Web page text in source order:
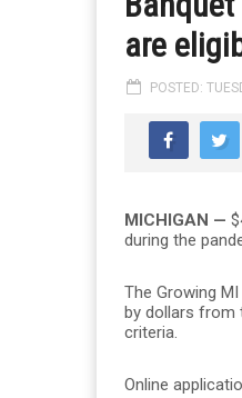
are
POSTED:
MICHIGAN —
during the
The Growing
by dollars from
criteria.
Online